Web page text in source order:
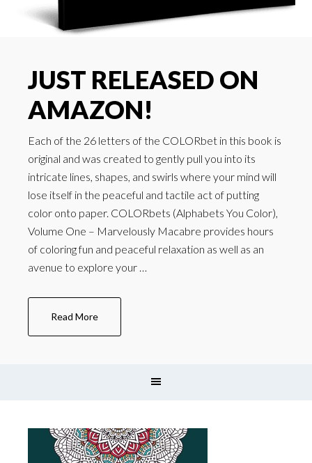
JUST RELEASED ON
AMAZON!
Each of the 26 letters of the COLORbet in this book is
original and was created to gently pull you into its
intricate lines, shapes, and swirls where your mind will
lose itself in the peaceful and tactile act of putting
color onto paper. COLORbets (Alphabets You Color),
Volume One – Marvelously Macabre provides hours
of coloring fun and peaceful relaxation as well as an
avenue to explore your …
Read More